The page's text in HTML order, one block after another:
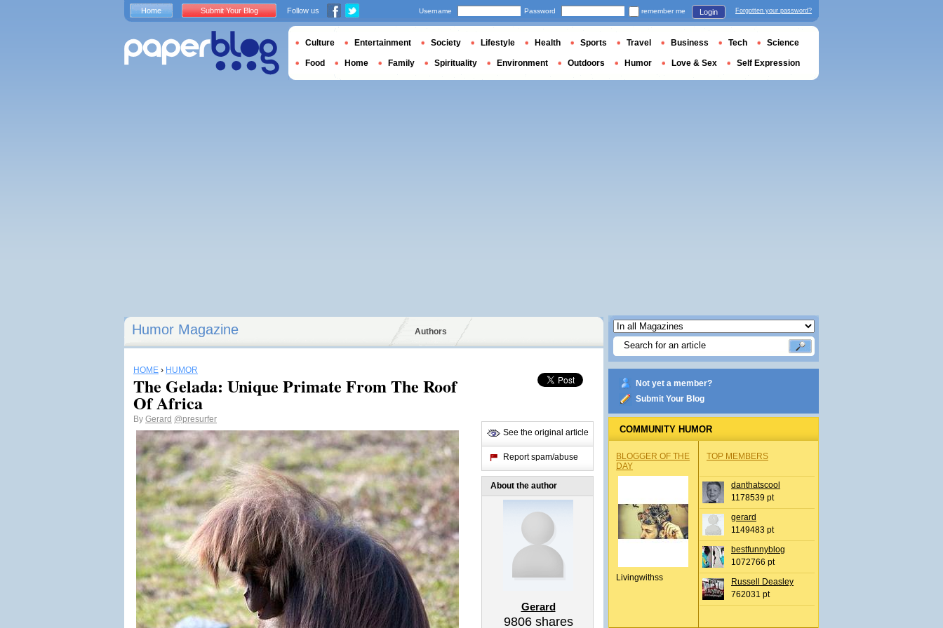
Humor Magazine Authors
HOME › HUMOR
The Gelada: Unique Primate From The Roof
Of Africa
By Gerard @presurfer
See the original article
Report spam/abuse
About the author
Gerard
9806shares
Not yet a member?
Submit Your Blog
COMMUNITY HUMOR
BLOGGER OF THE
DAY
Livingwithss
TOP MEMBERS
danthatscool
1178539 pt
gerard
1149483 pt
bestfunnyblog
1072766 pt
Russell Deasley
762031 pt
Home Submit Your Blog Follow us Username Password remember me Login Forgotten your password?
Culture Entertainment Society Lifestyle Health Sports Travel Business Tech Science
Food Home Family Spirituality Environment Outdoors Humor Love & Sex Self Expression